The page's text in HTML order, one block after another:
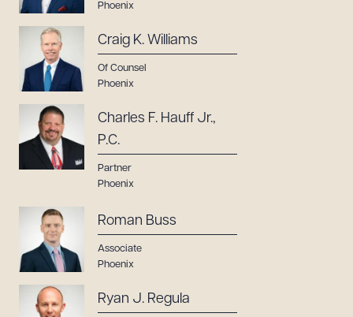
Phoenix
Craig K. Williams
Of Counsel
Phoenix
Charles F. Hauff Jr.,
P.C.
Partner
Phoenix
Roman Buss
Associate
Phoenix
Ryan J. Regula